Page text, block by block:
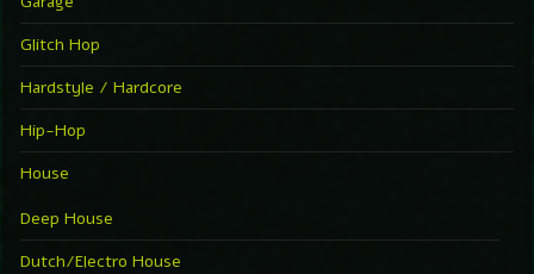
Glitch Hop
Hardstyle / Hardcore
Hip-Hop
House
Deep House
Dutch/Electro House